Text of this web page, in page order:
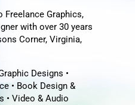
Freelance Graphics,
with over 30 years
Corner, Virginia,
Designs •
• Book Design &
• Video & Audio